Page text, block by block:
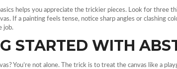
helps you appreciate the trickier pieces. Look for three
If a painting feels tense, notice sharp angles or clashing
job.
STARTED WITH
You’re not alone. The trick is to treat the canvas like a